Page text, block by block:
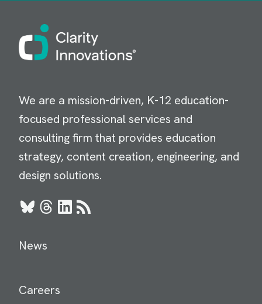
Image
We are a mission-driven, K-12 education-
focused professional services and
consulting firm that provides education
strategy, content creation, engineering, and
design solutions.
BlueskyThreads
LinkedIn
RSS
News
Careers